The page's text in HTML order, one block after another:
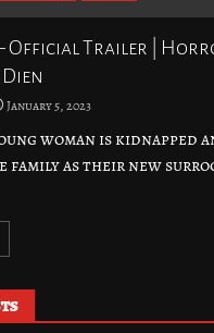
Official Trailer |
January 5, 2023
woman is kidnapped
family as their new